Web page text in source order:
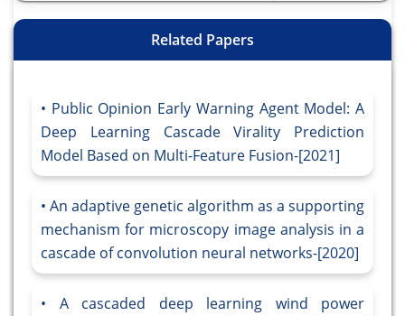
Related Papers
Public Opinion Early Warning Agent Model: A
Deep Learning Cascade Virality Prediction
Model Based on Multi-Feature Fusion-[2021]
An adaptive genetic algorithm as a supporting
mechanism for microscopy image analysis in a
cascade of convolution neural networks-[2020]
A cascaded deep learning wind power